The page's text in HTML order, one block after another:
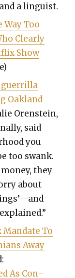
a lin­guist.
Way Too
Clear­ly
Show
guer­ril­la
Oak­land
Oren­stein,
said
you
too swank.
they
about
Man­date To
Away
As Con­